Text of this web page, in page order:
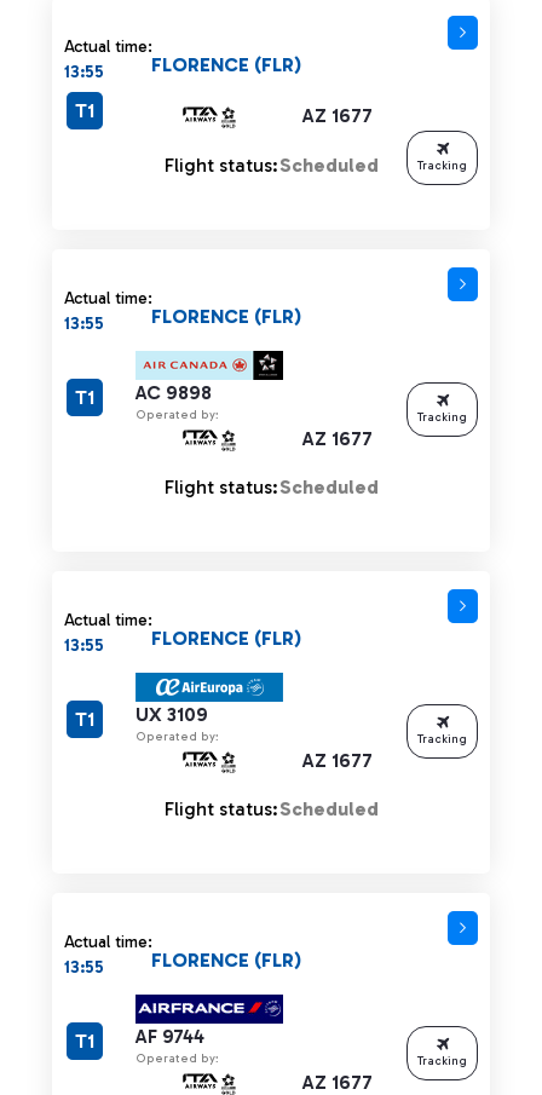
Actual time:
13:55
AZ 1677
FLORENCE (FLR)
T1
Flight status:Scheduled Tracking
Actual time:
13:55
AC 9898
Operated by:
AZ 1677
FLORENCE (FLR)
T1
Flight status:Scheduled
Tracking
Actual time:
13:55
UX 3109
Operated by:
AZ 1677
FLORENCE (FLR)
T1
Flight status:Scheduled
Tracking
Actual time:
13:55
AF 9744
Operated by:
AZ 1677
FLORENCE (FLR)
T1
Tracking